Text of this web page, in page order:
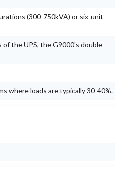
(300-750kVA) or six-unit
the UPS, the G9000's double-
where loads are typically 30-40%.